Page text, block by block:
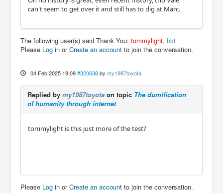
can't seem to get over it and still has to dig at Marc.
The following user(s) said Thank You: tommylight, bkt
Please Log in orCreate an account to join the conversation.
04 Feb 2025 19:09 #320638 by my1987toyota
Replied by my1987toyota on topic The dumification
of humanity through internet
tommylight is this just more of the test?
Please Log in orCreate an account to join the conversation.